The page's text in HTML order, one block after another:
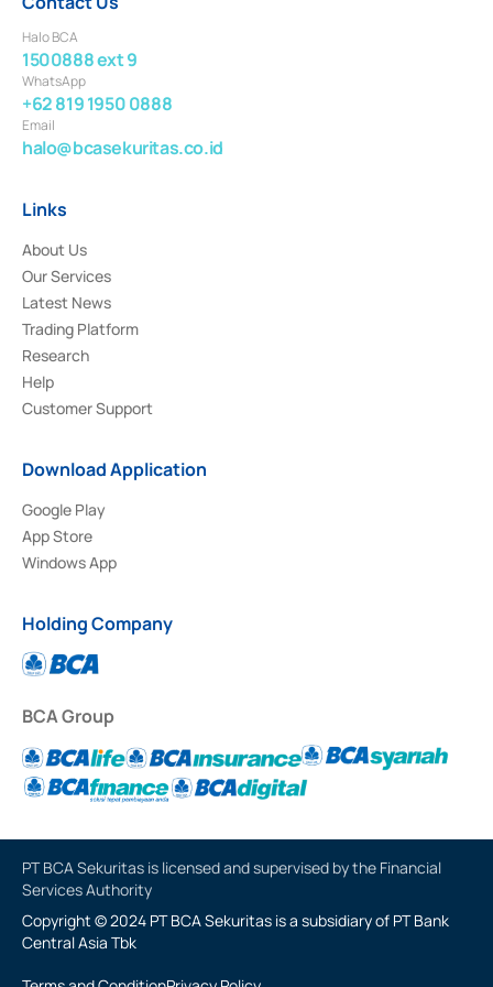
Halo BCA
1500888 ext 9
WhatsApp
+62 819 1950 0888
Email
halo@bcasekuritas.co.id
Links
About Us
Our Services
Latest News
Trading Platform
Research
Help
Customer Support
Download Application
Google Play
App Store
Windows App
Holding Company
BCA Group
PT BCA Sekuritas is licensed and supervised by the Financial
Services Authority
Copyright © 2024 PT BCA Sekuritas is a subsidiary of PT Bank
Central Asia Tbk